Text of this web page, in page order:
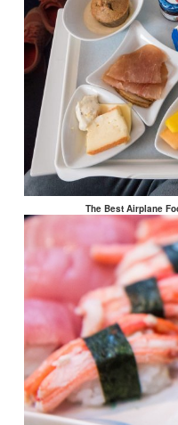
The Best Airplane